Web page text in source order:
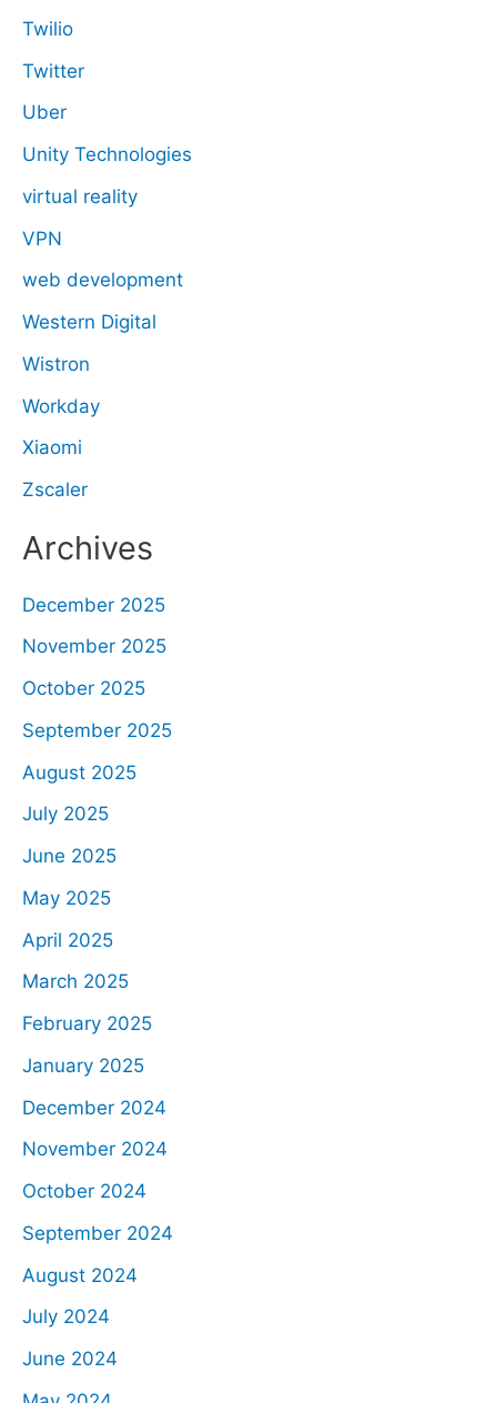
Twilio
Twitter
Uber
Unity Technologies
virtual reality
VPN
web development
Western Digital
Wistron
Workday
Xiaomi
Zscaler
Archives
December 2025
November 2025
October 2025
September 2025
August 2025
July 2025
June 2025
May 2025
April 2025
March 2025
February 2025
January 2025
December 2024
November 2024
October 2024
September 2024
August 2024
July 2024
June 2024